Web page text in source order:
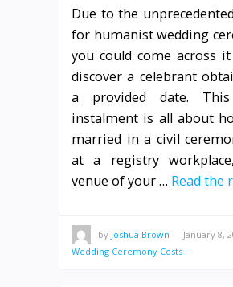
Due to the
for humanist wedding
you could come across
discover a celebrant
a provided date.
instalment is all about
married in a civil
at a registry
venue of your … Read the
by Joshua Brown — January 8,
Wedding Ceremony Costs